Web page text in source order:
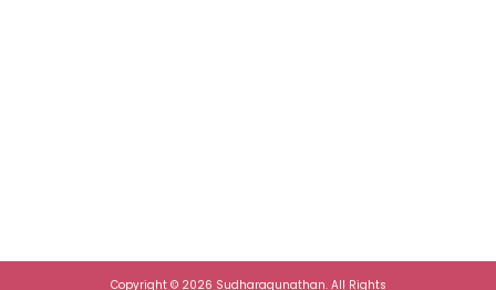
Copyright © 2026 Sudharagunathan. All Rights